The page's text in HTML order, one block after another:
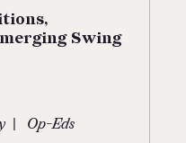
Swing
| Op-Eds